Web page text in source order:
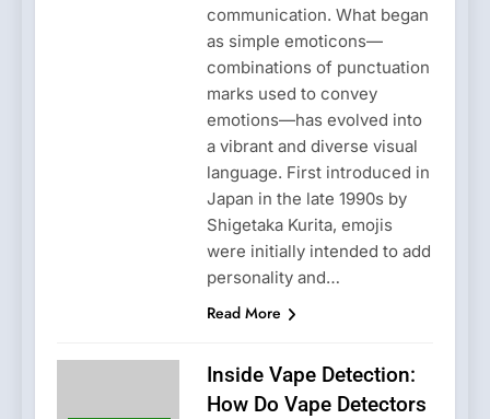
communication. What began
as simple emoticons—
combinations of punctuation
marks used to convey
emotions—has evolved into
a vibrant and diverse visual
language. First introduced in
Japan in the late 1990s by
Shigetaka Kurita, emojis
were initially intended to add
personality and…
Read More
Inside Vape Detection:
How Do Vape Detectors